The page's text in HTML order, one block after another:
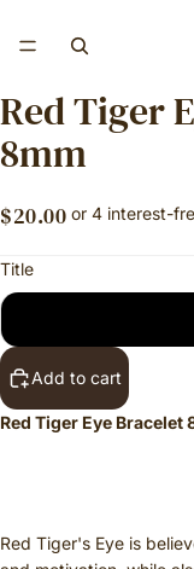
Red Tiger
8mm
$20.00
Title
Add to cart
Red Tiger Eye Bracelet
Red Tiger's Eye is